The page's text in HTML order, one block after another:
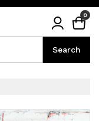
Search
0